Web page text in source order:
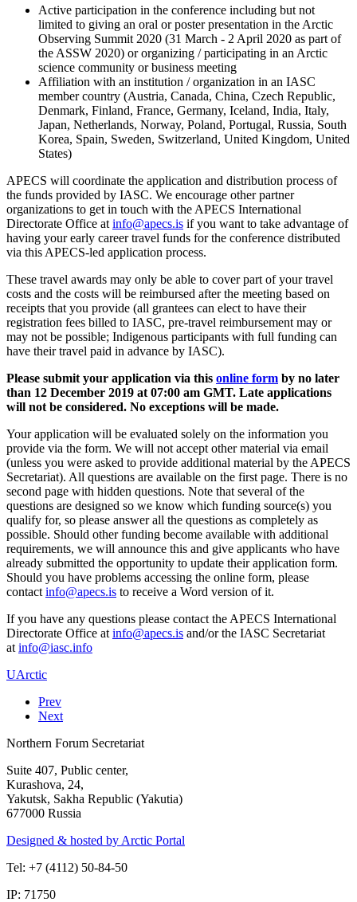
Active participation in the conference including but not
limited to giving an oral or poster presentation in the Arctic
Observing Summit 2020 (31 March - 2 April 2020 as part of
the ASSW 2020) or organizing / participating in an Arctic
science community or business meeting
Affiliation with an institution / organization in an IASC
member country (Austria, Canada, China, Czech Republic,
Denmark, Finland, France, Germany, Iceland, India, Italy,
Japan, Netherlands, Norway, Poland, Portugal, Russia, South
Korea, Spain, Sweden, Switzerland, United Kingdom, United
States)
APECS will coordinate the application and distribution process of
the funds provided by IASC. We encourage other partner
organizations to get in touch with the APECS International
Directorate Office at
if you want to take advantage of
having your early career travel funds for the conference distributed
via this APECS-led application process.
These travel awards may only be able to cover part of your travel
costs and the costs will be reimbursed after the meeting based on
receipts that you provide (all grantees can elect to have their
registration fees billed to IASC, pre-travel reimbursement may or
may not be possible; Indigenous participants with full funding can
have their travel paid in advance by IASC).
Please submit your application via this online form by no later
than 12 December 2019 at 07:00 am GMT. Late applications
will not be considered. No exceptions will be made.
Your application will be evaluated solely on the information you
provide via the form. We will not accept other material via email
(unless you were asked to provide additional material by the APECS
Secretariat). All questions are available on the first page. There is no
second page with hidden questions. Note that several of the
questions are designed so we know which funding source(s) you
qualify for, so please answer all the questions as completely as
possible. Should other funding become available with additional
requirements, we will announce this and give applicants who have
already submitted the opportunity to update their application form.
Should you have problems accessing the online form, please
contact
to receive a Word version of it.
If you have any questions please contact the APECS International
Directorate Office at
and/or the IASC Secretariat
at
UArctic
Prev
Next
Northern Forum Secretariat
Suite 407, Public center,
Kurashova, 24,
Yakutsk, Sakha Republic (Yakutia)
677000 Russia
Designed & hosted by Arctic Portal
Tel: +7 (4112) 50-84-50
IP: 71750